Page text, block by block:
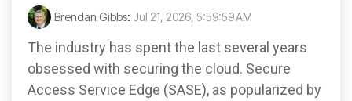
Brendan Gibbs: Jul 21, 2026, 5:59:59 AM
The industry has spent the last several years
obsessed with securing the cloud. Secure
Access Service Edge (SASE), as popularized by